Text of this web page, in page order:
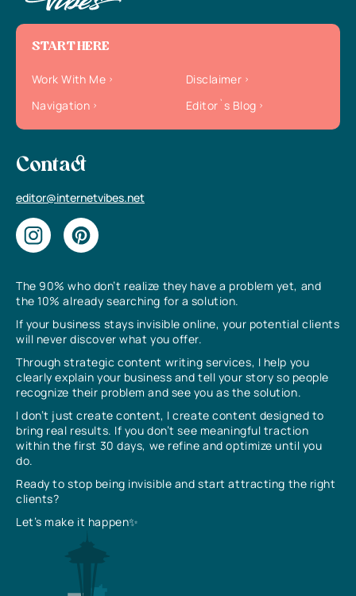
The 90% who don’t realize they have a problem yet, and
the 10% already searching for a solution.
If your business stays invisible online, your potential clients
will never discover what you offer.
Through strategic content writing services, I help you
clearly explain your business and tell your story so people
recognize their problem and see you as the solution.
I don’t just create content, I create content designed to
bring real results. If you don’t see meaningful traction
within the first 30 days, we refine and optimize until you
do.
Ready to stop being invisible and start attracting the right
clients?
Let’s make it happen✨
START HERE
Work With Me
Disclaimer
Navigation
Editor`s Blog
Contact
editor@internetvibes.net